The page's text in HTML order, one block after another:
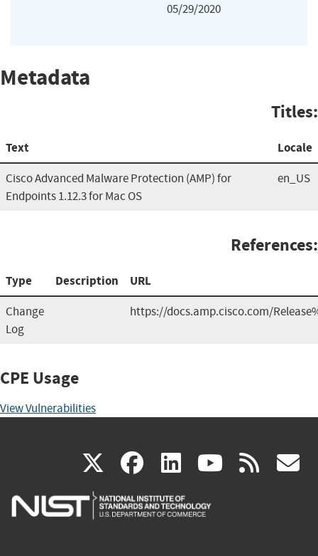
05/29/2020
Metadata
Titles:
Text Locale
Cisco Advanced Malware Protection (AMP) for
Endpoints 1.12.3 for Mac OS
en_US
References:
Type Description URL
Change
Log
https://docs.amp.cisco.com/
CPE Usage
View Vulnerabilities
X(link
is
facebook
(link
is
linkedin
(link
is
(link rss